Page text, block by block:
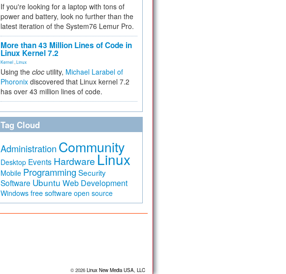
If you're looking for a laptop with tons of
power and battery, look no further than the
latest iteration of the System76 Lemur Pro.
More than 43 Million Lines of Code in
Linux Kernel 7.2
Kernel Linux
Using the cloc utility, Michael Larabel of
Phoronix discovered that Linux kernel 7.2
has over 43 million lines of code.
Tag Cloud
Administration Community
Desktop Events Hardware Linux
Mobile Programming Security
Software Ubuntu Web Development
Windows free software open source
© 2026 Linux New Media USA, LLC